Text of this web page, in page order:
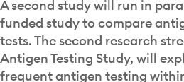
A second study will run in
funded study to compare
tests. The second research
Antigen Testing Study, will
frequent antigen testing